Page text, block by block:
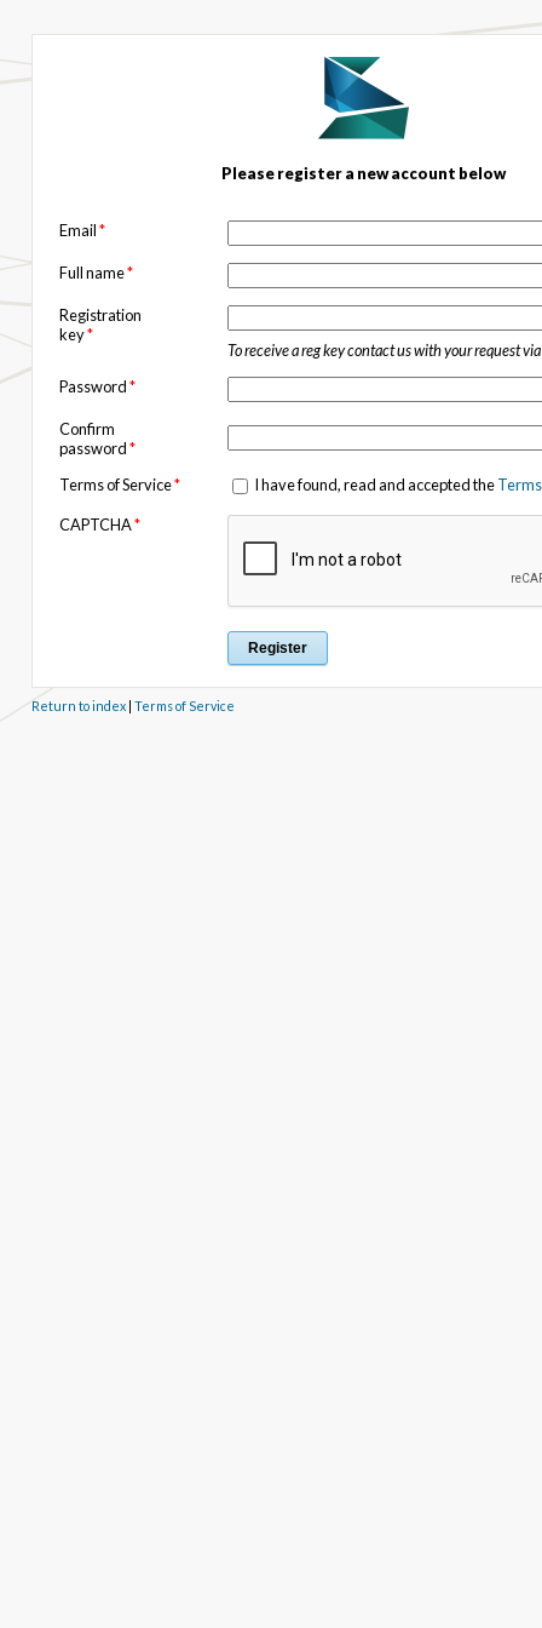
Please register a new account below
Email*
Full name*
Registration
key*
To receive a reg key contact us with your request via
Password*
Confirm
password*
Terms of Service* I have found, read and accepted the
CAPTCHA*
Return to index| Terms of Service